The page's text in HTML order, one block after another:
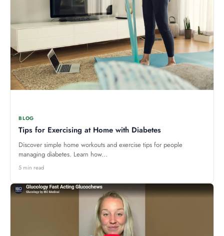
BLOG
Tips for Exercising at Home with Diabetes
Discover simple home workouts and exercise tips for people
managing diabetes. Learn how...
5 min read